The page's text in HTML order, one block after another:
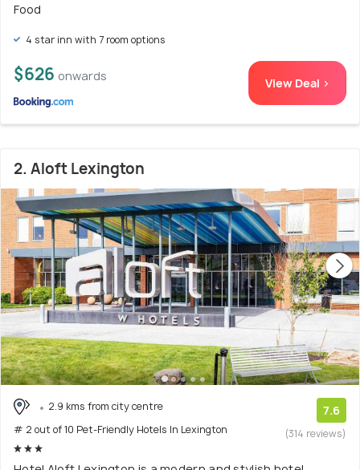
Food
4 star inn with 7 room options
$626 onwards View Deal >
2. Aloft Lexington
2.9 kms from city centre
# 2 out of 10 Pet-Friendly Hotels In Lexington
7.6
(314 reviews)